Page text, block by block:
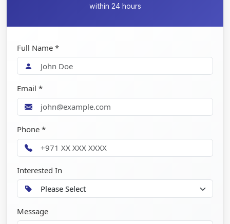
within 24 hours
Full Name *
Email *
Phone *
Interested In
Message